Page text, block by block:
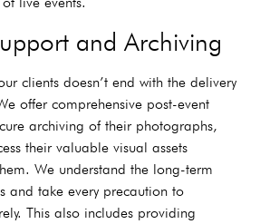
and Archiving
clients doesn’t end with the delivery
offer comprehensive post-event
archiving of their photographs,
their valuable visual assets
We understand the long-term
and take every precaution to
This also includes providing